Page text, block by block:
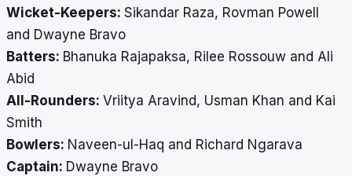
Wicket-Keepers: Sikandar Raza, Rovman Powell
and Dwayne Bravo
Batters: Bhanuka Rajapaksa, Rilee Rossouw and Ali
Abid
All-Rounders: Vriitya Aravind, Usman Khan and Kai
Smith
Bowlers: Naveen-ul-Haq and Richard Ngarava
Captain: Dwayne Bravo